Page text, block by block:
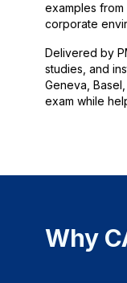
examples
corporate
Delivered by
studies, and
Geneva,
exam while
Why